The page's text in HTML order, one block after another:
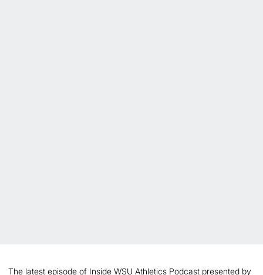
The latest episode of Inside WSU Athletics Podcast presented by